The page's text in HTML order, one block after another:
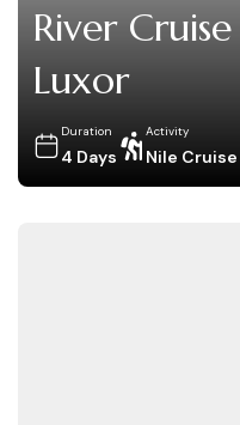
River
Luxor
Duration
4 Days
Activity
Nile Cruise